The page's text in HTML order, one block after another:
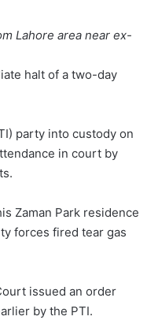
Lahore area near ex-
halt of a two-day
party into custody on
in court by
Zaman Park residence
forces fired tear gas
issued an order
by the PTI.